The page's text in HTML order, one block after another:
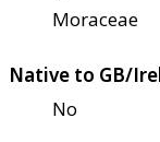
Moraceae
Native to GB/
No